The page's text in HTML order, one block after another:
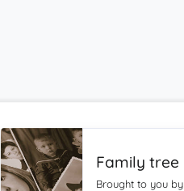
Family tree
Brought to you by